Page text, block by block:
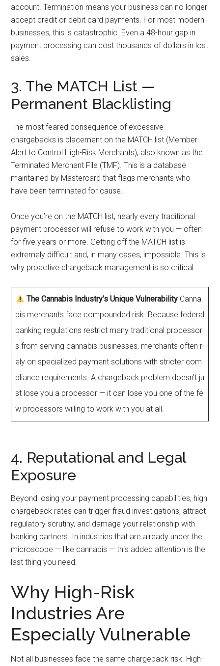
account. Termination means your business can no longer
accept credit or debit card payments. For most modern
businesses, this is catastrophic. Even a 48-hour gap in
payment processing can cost thousands of dollars in lost
sales.
3. The MATCH List —
Permanent Blacklisting
The most feared consequence of excessive
chargebacks is placement on the MATCH list (Member
Alert to Control High-Risk Merchants), also known as the
Terminated Merchant File (TMF). This is a database
maintained by Mastercard that flags merchants who
have been terminated for cause.
Once you’re on the MATCH list, nearly every traditional
payment processor will refuse to work with you — often
for five years or more. Getting off the MATCH list is
extremely difficult and, in many cases, impossible. This is
why proactive chargeback management is so critical.
The Cannabis Industry’s Unique VulnerabilityCanna
bis merchants face compounded risk. Because federal
banking regulations restrict many traditional processor
s from serving cannabis businesses, merchants often r
ely on specialized payment solutions with stricter com
pliance requirements. A chargeback problem doesn’t ju
st lose you a processor — it can lose you one of the fe
w processors willing to work with you at all.
4. Reputational and Legal
Exposure
Beyond losing your payment processing capabilities, high
chargeback rates can trigger fraud investigations, attract
regulatory scrutiny, and damage your relationship with
banking partners. In industries that are already under the
microscope — like cannabis — this added attention is the
last thing you need.
Why High-Risk
Industries Are
Especially Vulnerable
Not all businesses face the same chargeback risk. High-